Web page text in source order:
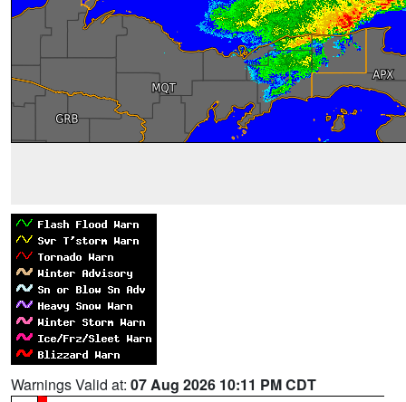
Warnings Valid at: 07 Aug 2026 10:11 PM CDT